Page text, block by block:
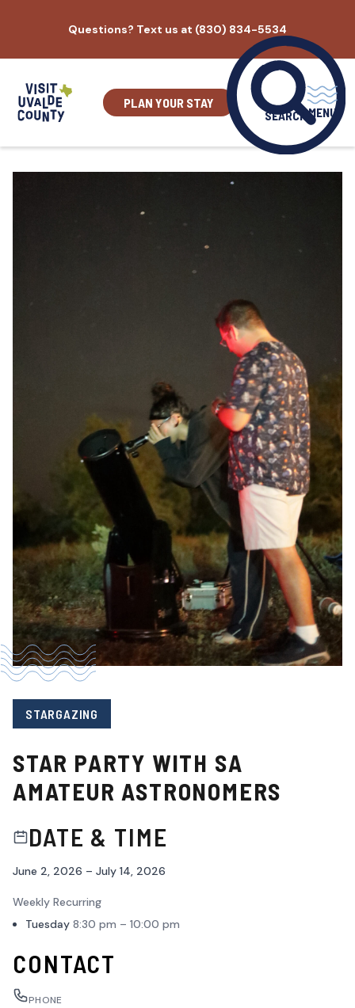
content
Questions? Text us at (830) 834-5534
PLAN YOUR STAY
SEARCH MENU
STARGAZING
STAR PARTY WITH SA
AMATEUR ASTRONOMERS
DATE & TIME
June 2, 2026 – July 14, 2026
Weekly Recurring
Tuesday 8:30 pm – 10:00 pm
CONTACT
PHONE